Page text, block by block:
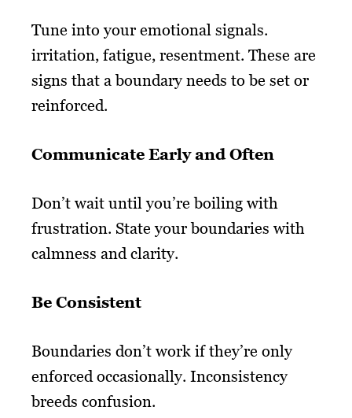
Tune into your emotional signals.
irritation, fatigue, resentment. These are
signs that a boundary needs to be set or
reinforced.
Communicate Early and Often
Don’t wait until you’re boiling with
frustration. State your boundaries with
calmness and clarity.
Be Consistent
Boundaries don’t work if they’re only
enforced occasionally. Inconsistency
breeds confusion.